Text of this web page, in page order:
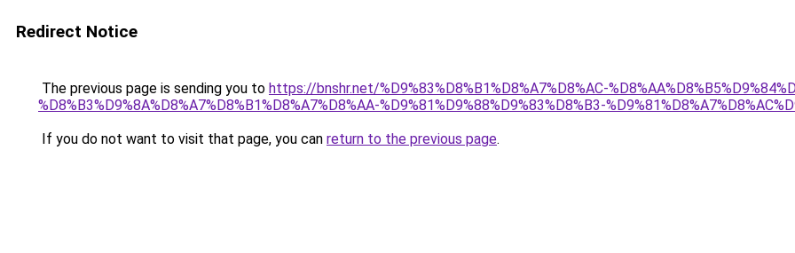
Redirect Notice
The previous page is sending you to https://bnshr.net/%D9%83%D8%B1%D8%A7%D8%AC-
%D8%B3%D9%8A%D8%A7%D8%B1%D8%A7%D8%AA-%D9%81%D9%88%D9%83%D8%B3-
If you do not want to visit that page, you can return to the previous page.